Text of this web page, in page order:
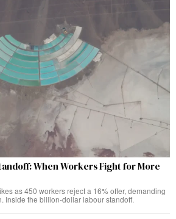
When Workers Fight for More
as 450 workers reject a 16% offer, demanding
Inside the billion-dollar labour standoff.